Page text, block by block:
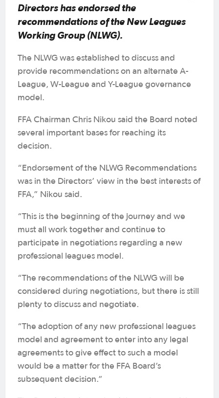
Directors has endorsed the
recommendations of the New Leagues
Working Group (NLWG).
The NLWG was established to discuss and
provide recommendations on an alternate A-
League, W-League and Y-League governance
model.
FFA Chairman Chris Nikou said the Board noted
several important bases for reaching its
decision.
“Endorsement of the NLWG Recommendations
was in the Directors’ view in the best interests of
FFA,” Nikou said.
“This is the beginning of the journey and we
must all work together and continue to
participate in negotiations regarding a new
professional leagues model.
“The recommendations of the NLWG will be
considered during negotiations, but there is still
plenty to discuss and negotiate.
“The adoption of any new professional leagues
model and agreement to enter into any legal
agreements to give effect to such a model
would be a matter for the FFA Board’s
subsequent decision.”